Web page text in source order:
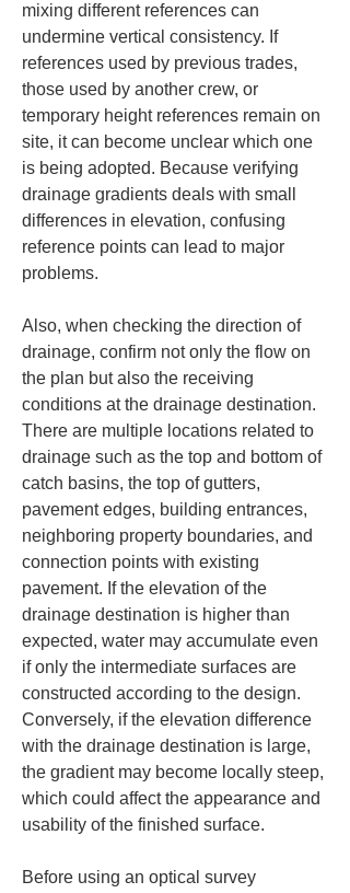
mixing different references can
undermine vertical consistency. If
references used by previous trades,
those used by another crew, or
temporary height references remain on
site, it can become unclear which one
is being adopted. Because verifying
drainage gradients deals with small
differences in elevation, confusing
reference points can lead to major
problems.
Also, when checking the direction of
drainage, confirm not only the flow on
the plan but also the receiving
conditions at the drainage destination.
There are multiple locations related to
drainage such as the top and bottom of
catch basins, the top of gutters,
pavement edges, building entrances,
neighboring property boundaries, and
connection points with existing
pavement. If the elevation of the
drainage destination is higher than
expected, water may accumulate even
if only the intermediate surfaces are
constructed according to the design.
Conversely, if the elevation difference
with the drainage destination is large,
the gradient may become locally steep,
which could affect the appearance and
usability of the finished surface.
Before using an optical survey